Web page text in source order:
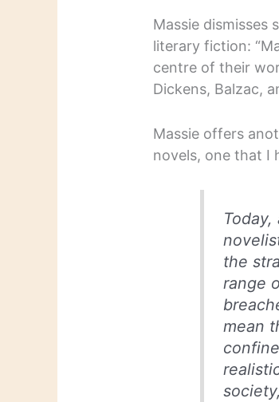
Massie dismisses
literary fiction:
centre of their
Dickens, Balzac,
Massie offers
novels, one that I
the
range
mean